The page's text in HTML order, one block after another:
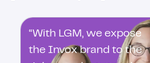
“With LGM, we expose
the Invox brand to the